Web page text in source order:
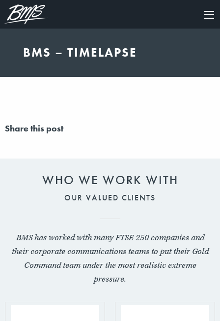
×
BMS – TIMELAPSE
Share this post
WHO WE WORK WITH
OUR VALUED CLIENTS
BMS has worked with many FTSE 250 companies and
their corporate communications teams to put their Gold
Command team under the most realistic extreme
pressure.